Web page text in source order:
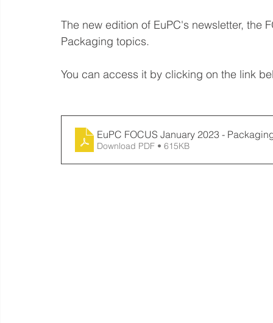
The new edition of EuPC's newsletter, the
Packaging topics.
You can access it by clicking on the link
EuPC FOCUS January 2023 -
Download PDF • 615KB